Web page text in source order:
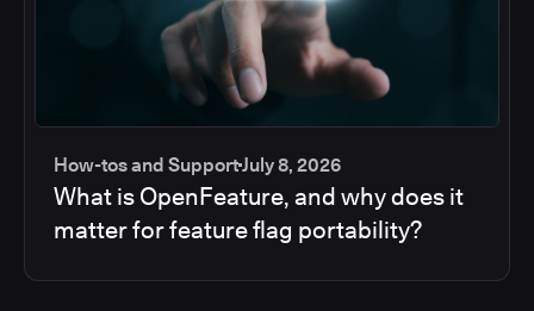
How-tos and SupportJuly 8, 2026
What is OpenFeature, and why does it
matter for feature flag portability?